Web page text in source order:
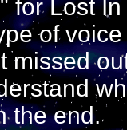
for Lost
of
missed
the end.